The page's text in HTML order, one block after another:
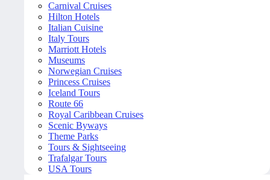
Carnival Cruises
Hilton Hotels
Italian Cuisine
Italy Tours
Marriott Hotels
Museums
Norwegian Cruises
Princess Cruises
Iceland Tours
Route 66
Royal Caribbean Cruises
Scenic Byways
Theme Parks
Tours & Sightseeing
Trafalgar Tours
USA Tours